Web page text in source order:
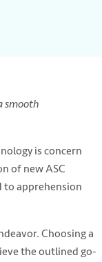
smooth
is concern
of new ASC
to apprehension
Choosing a
the outlined go-